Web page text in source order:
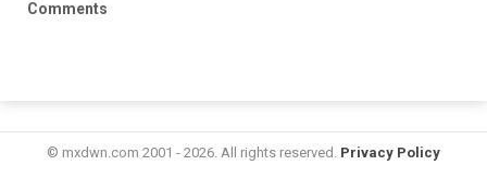
Comments
© mxdwn.com 2001 - 2026. All rights reserved. Privacy Policy